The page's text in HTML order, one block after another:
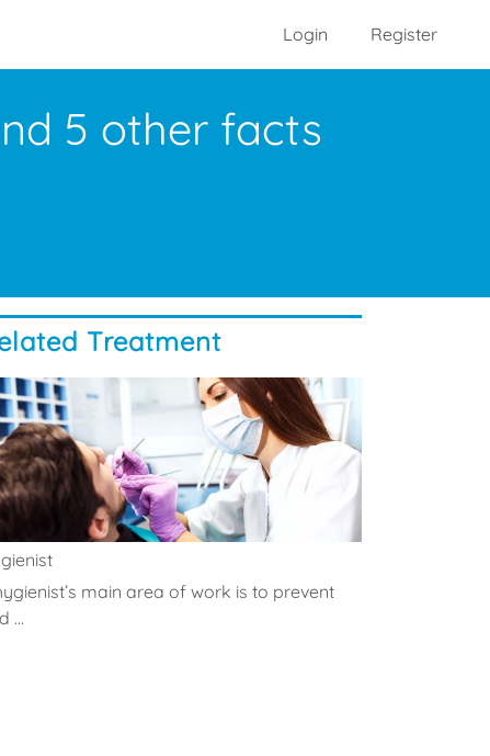
Login Register
5 other facts
Treatment
main area of work is to prevent
...